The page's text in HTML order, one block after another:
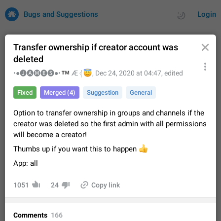
Login
Bugs and Suggestions
Issues Suggestions
32681 CARDS
About this platform
All users are welcome to create new entries, view existing
entries and vote on them. What is this for? This platform is a
place where users can vote for feature suggestions for
Telegram or report issues…
Dec 23, 2020 Closed Tip
FIXED
After updating to Telegram 12.8.0 on Android, the media
playback notification stays stuck after listening to a voice
recent apps. I tested the…
Transfer ownership if creator account was
deleted
•●🅙🅐🅜🅔🅢●• Æ 𓂆
😇
, Dec 24, 2020 at 04:47, edited
Fixed Merged (4) Suggestion General
Option to transfer ownership in groups and channels if the
creator was deleted so the first admin with all permissions
will become a creator!
Thumbs up if you want this to happen
👍
App: all
1051 24 Copy link
Comments 166